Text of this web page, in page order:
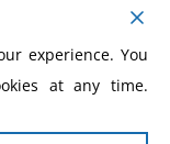
experience. You
at any time.